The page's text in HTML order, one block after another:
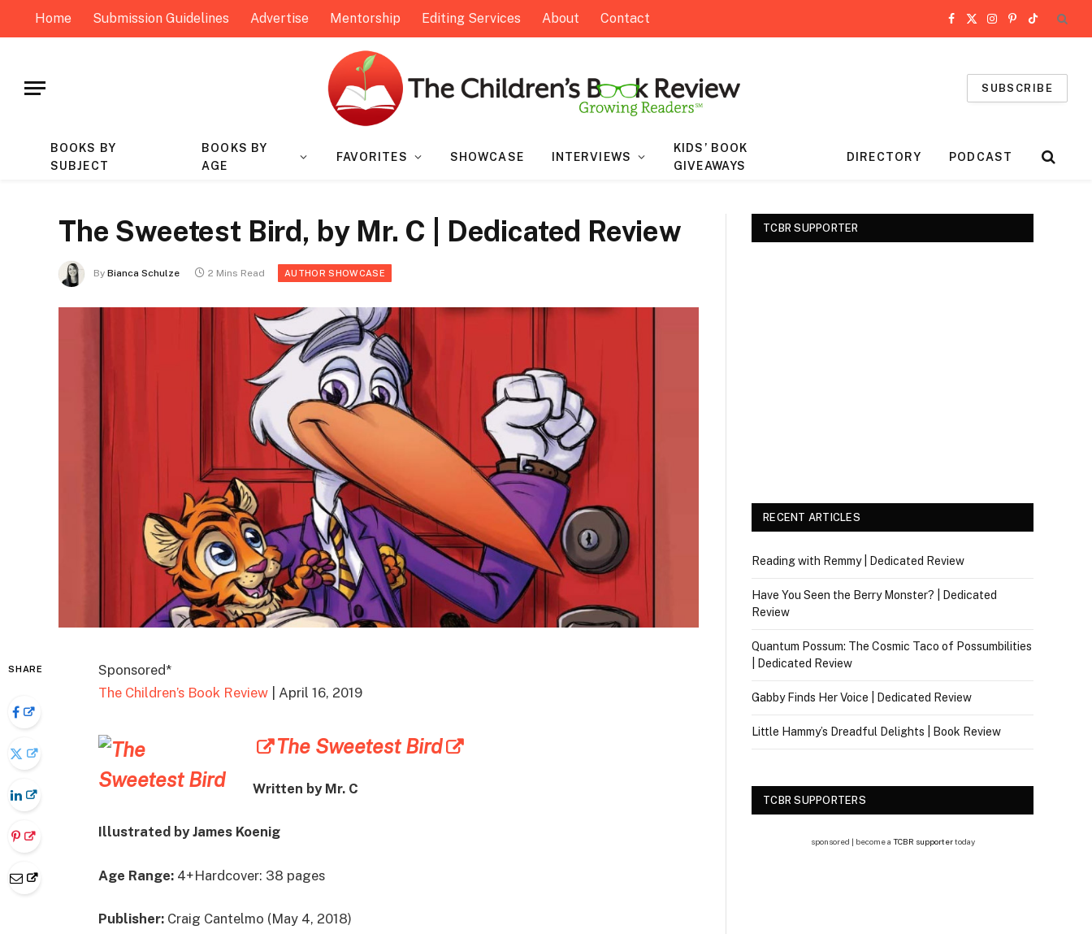
Home Submission Guidelines Advertise Mentorship Editing Services About Contact Facebook
X
Instagram
Pinterest
TikTok
SUBSCRIBE
BOOKS BY
SUBJECT
BOOKS BY
AGE
FAVORITES SHOWCASE INTERVIEWS
KIDS’ BOOK
GIVEAWAYS
DIRECTORY PODCAST
The Sweetest Bird, by Mr. C | Dedicated Review
By Bianca Schulze 2 Mins Read AUTHOR SHOWCASE
SHARE
Sponsored*
The Children’s Book Review | April 16, 2019
The Sweetest Bird
Written by Mr. C
Illustrated by James Koenig
Age Range: 4+Hardcover: 38 pages
Publisher: Craig Cantelmo (May 4, 2018)
TCBR SUPPORTER
RECENT ARTICLES
Reading with Remmy | Dedicated Review
Have You Seen the Berry Monster? | Dedicated
Review
Quantum Possum: The Cosmic Taco of Possumbilities
| Dedicated Review
Gabby Finds Her Voice | Dedicated Review
Little Hammy’s Dreadful Delights | Book Review
TCBR SUPPORTERS
sponsored | become a TCBR supportertoday